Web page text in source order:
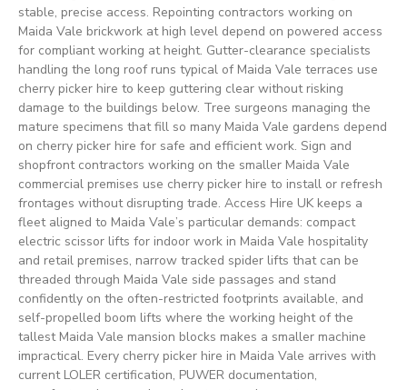
stable, precise access. Repointing contractors working on
Maida Vale brickwork at high level depend on powered access
for compliant working at height. Gutter-clearance specialists
handling the long roof runs typical of Maida Vale terraces use
cherry picker hire to keep guttering clear without risking
damage to the buildings below. Tree surgeons managing the
mature specimens that fill so many Maida Vale gardens depend
on cherry picker hire for safe and efficient work. Sign and
shopfront contractors working on the smaller Maida Vale
commercial premises use cherry picker hire to install or refresh
frontages without disrupting trade. Access Hire UK keeps a
fleet aligned to Maida Vale’s particular demands: compact
electric scissor lifts for indoor work in Maida Vale hospitality
and retail premises, narrow tracked spider lifts that can be
threaded through Maida Vale side passages and stand
confidently on the often-restricted footprints available, and
self-propelled boom lifts where the working height of the
tallest Maida Vale mansion blocks makes a smaller machine
impractical. Every cherry picker hire in Maida Vale arrives with
current LOLER certification, PUWER documentation,